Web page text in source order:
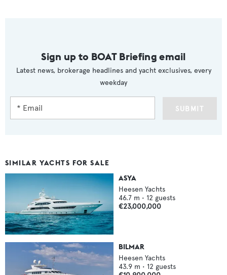
Sign up to BOAT Briefing email
Latest news, brokerage headlines and yacht exclusives, every
weekday
SUBMIT
SIMILAR YACHTS FOR SALE
ASYA
Heesen Yachts
46.7 m • 12 guests
€23,000,000
BILMAR
Heesen Yachts
43.9 m • 12 guests